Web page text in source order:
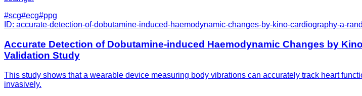
#scg#ecg#ppg
ID: accurate-detection-of-dobutamine-induced-haemodynamic-changes-by-kino-cardiography-a-
Accurate Detection of Dobutamine-induced Haemodynamic Changes by
Validation Study
This study shows that a wearable device measuring body vibrations can accurately track heart
invasively.